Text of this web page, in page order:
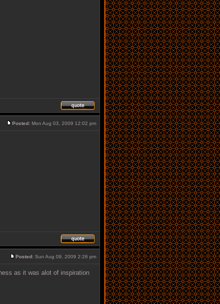
Posted: Mon Aug 03, 2009 12:02 pm
Posted: Sun Aug 09, 2009 2:26 pm
as it was alot of inspiration